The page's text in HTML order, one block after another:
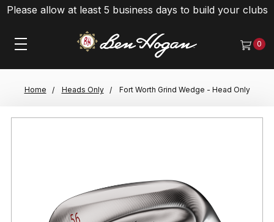
Please allow at least 5 business days to build your clubs
0
Home Heads Only Fort Worth Grind Wedge - Head Only